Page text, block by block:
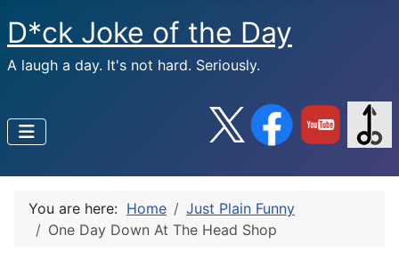
D*ck Joke of the Day
A laugh a day. It's not hard. Seriously.
You are here: Home
Just Plain Funny
One Day Down At The Head Shop